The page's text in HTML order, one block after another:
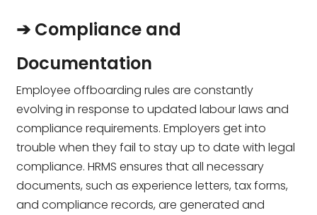
➔ Compliance and
Documentation
Employee offboarding rules are constantly
evolving in response to updated labour laws and
compliance requirements. Employers get into
trouble when they fail to stay up to date with legal
compliance. HRMS ensures that all necessary
documents, such as experience letters, tax forms,
and compliance records, are generated and